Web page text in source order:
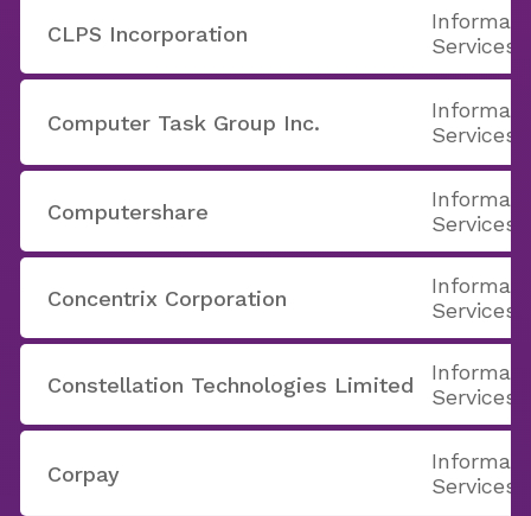
CLPS Incorporation
Services
Computer Task Group Inc.
Services
Computershare
Services
Concentrix Corporation
Services
Constellation Technologies Limited
Services
Corpay
Services